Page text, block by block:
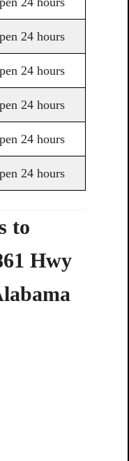
24 hours
24 hours
24 hours
24 hours
24 hours
to
Hwy